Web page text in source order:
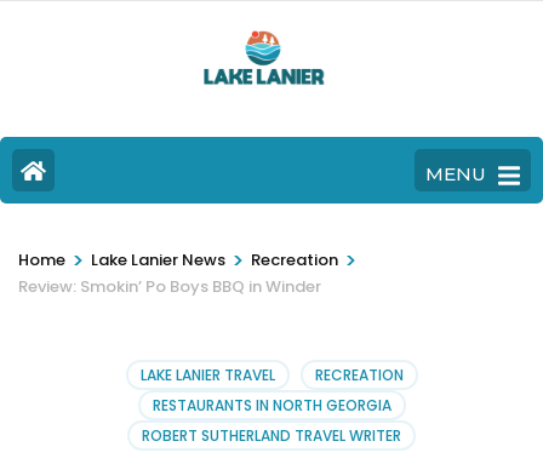
MENU
Home > Lake Lanier News > Recreation >
Review: Smokin’ Po Boys BBQ in Winder
LAKE LANIER TRAVEL
RECREATION
RESTAURANTS IN NORTH GEORGIA
ROBERT SUTHERLAND TRAVEL WRITER